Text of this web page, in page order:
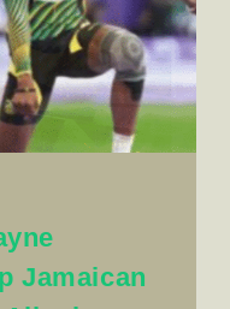
Jamaican